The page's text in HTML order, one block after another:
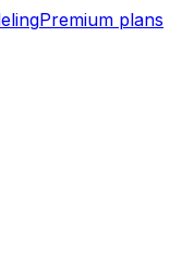
Premium plans